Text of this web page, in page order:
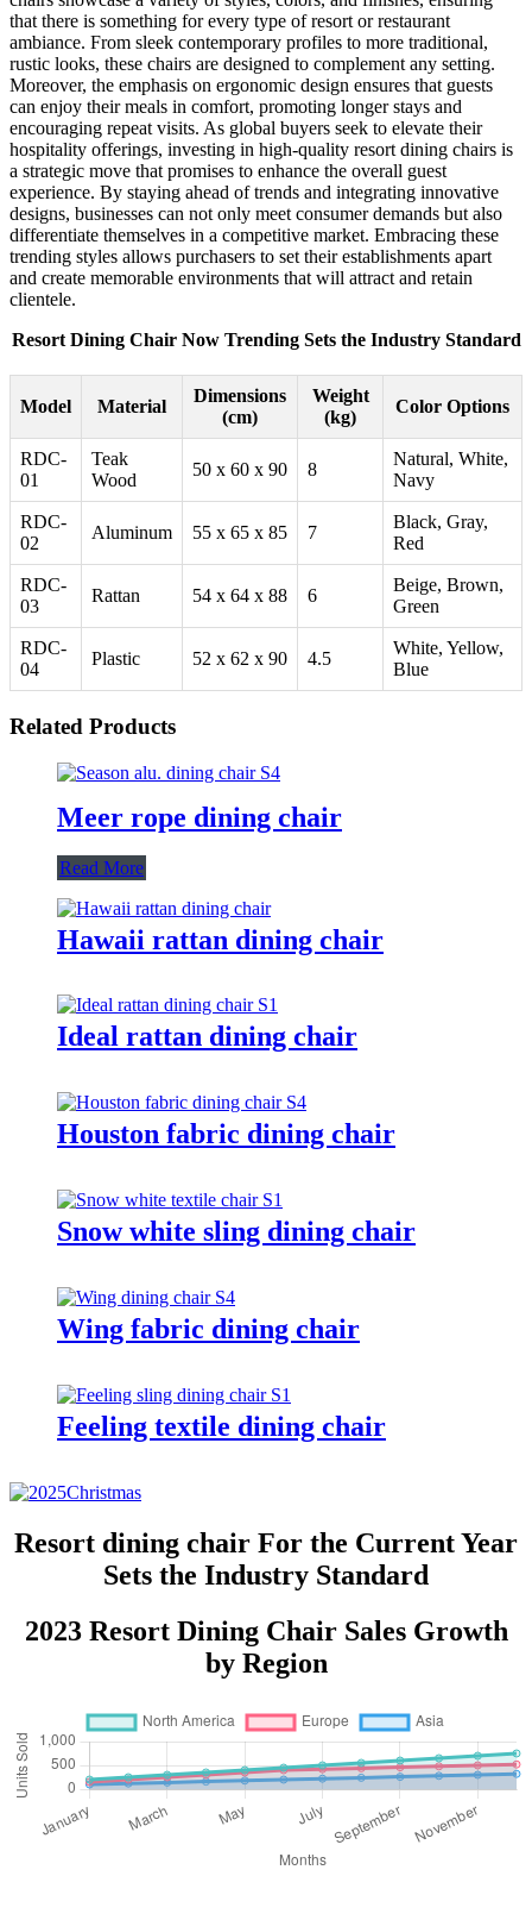
that there is something for every type of resort or restaurant
ambiance. From sleek contemporary profiles to more traditional,
rustic looks, these chairs are designed to complement any setting.
Moreover, the emphasis on ergonomic design ensures that guests
can enjoy their meals in comfort, promoting longer stays and
encouraging repeat visits. As global buyers seek to elevate their
hospitality offerings, investing in high-quality resort dining chairs is
a strategic move that promises to enhance the overall guest
experience. By staying ahead of trends and integrating innovative
designs, businesses can not only meet consumer demands but also
differentiate themselves in a competitive market. Embracing these
trending styles allows purchasers to set their establishments apart
and create memorable environments that will attract and retain
clientele.
Resort Dining Chair Now Trending Sets the Industry Standard
Model Material
Dimensions
(cm)
Weight
(kg)
Color Options
RDC-
01
Teak
Wood
50 x 60 x 90 8
Natural, White,
Navy
RDC-
02
Aluminum 55 x 65 x 85 7
Black, Gray,
Red
RDC-
03
Rattan 54 x 64 x 88 6
Beige, Brown,
Green
RDC-
04
Plastic 52 x 62 x 90 4.5
White, Yellow,
Blue
Related Products
Meer rope dining chair
Read More
Hawaii rattan dining chair
Ideal rattan dining chair
Houston fabric dining chair
Snow white sling dining chair
Wing fabric dining chair
Feeling textile dining chair
Resort dining chair For the Current Year
Sets the Industry Standard
2023 Resort Dining Chair Sales Growth
by Region